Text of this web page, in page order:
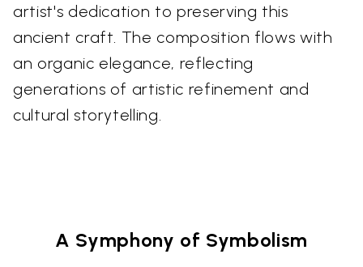
artist's dedication to preserving this
ancient craft. The composition flows with
an organic elegance, reflecting
generations of artistic refinement and
cultural storytelling.
A Symphony of Symbolism